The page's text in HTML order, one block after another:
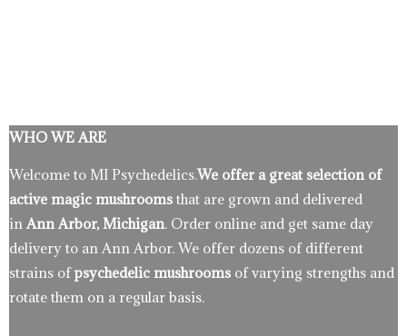
WHO WE ARE
Welcome to MI Psychedelics.We offer a great selection of
active magic mushrooms that are grown and delivered
in Ann Arbor, Michigan. Order online and get same day
delivery to an Ann Arbor. We offer dozens of different
strains ofpsychedelic mushrooms of varying strengths and
rotate them on a regular basis.